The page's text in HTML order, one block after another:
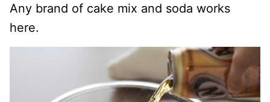
Any brand of cake mix and soda works
here.